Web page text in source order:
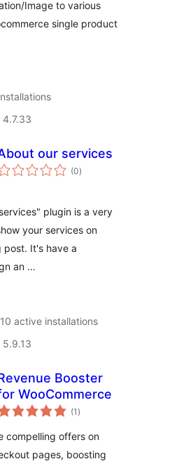
Image to various
single product
our services
(0total
ratings
)
plugin is a very
your services on
post. It's have a
an …
active installations
Booster
WooCommerce
(1 total
ratings
)
compelling offers on
pages, boosting